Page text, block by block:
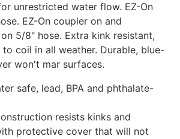
unrestricted water flow. EZ-On
EZ-On coupler on and
5/8" hose. Extra kink resistant,
coil in all weather. Durable, blue-
won't mar surfaces.
safe, lead, BPA and phthalate-
resists kinks and
protective cover that will not